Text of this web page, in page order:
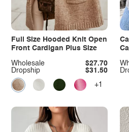
Full Size Hooded Knit Open
Front Cardigan Plus Size
Dropship $31.50
Wholesale $27.70
+1